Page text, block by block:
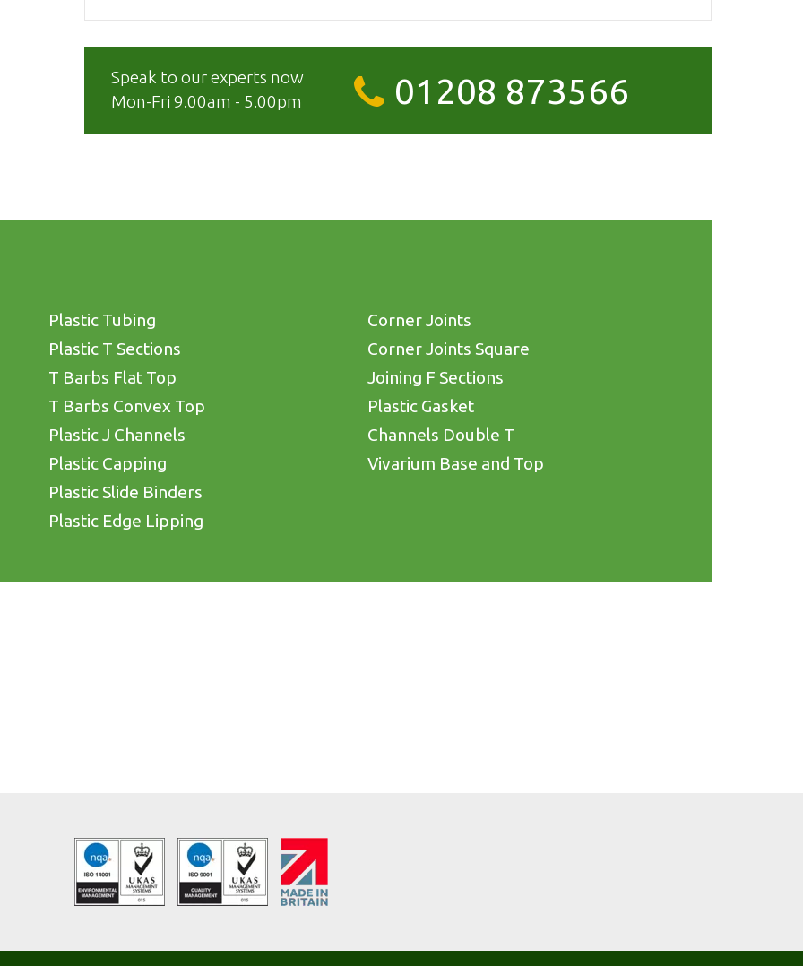
Speak to our experts now
Mon-Fri 9.00am - 5.00pm
01208 873566
Plastic Tubing
Plastic T Sections
T Barbs Flat Top
T Barbs Convex Top
Plastic J Channels
Plastic Capping
Plastic Slide Binders
Plastic Edge Lipping
Corner Joints
Corner Joints Square
Joining F Sections
Plastic Gasket
Channels Double T
Vivarium Base and Top